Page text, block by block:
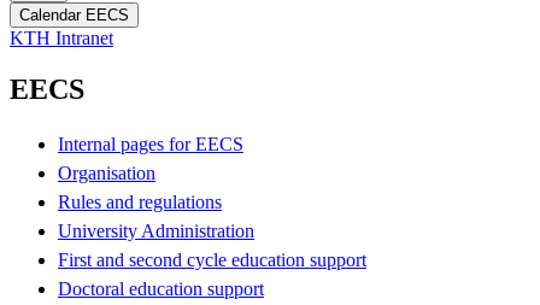
Calendar EECS
KTH Intranet
EECS
Internal pages for EECS
Organisation
Rules and regulations
University Administration
First and second cycle education support
Doctoral education support